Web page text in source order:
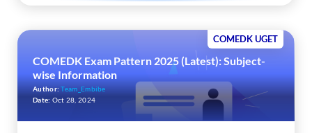
COMEDK UGET
COMEDK Exam Pattern 2025 (Latest): Subject-
wise Information
Author:Team_Embibe
Date: Oct 28, 2024